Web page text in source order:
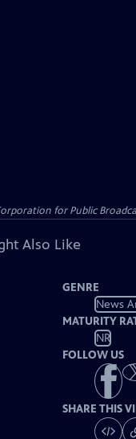
for Public
Also Like
GENRE
News
MATURITY
NR
FOLLOW US
SHARE THIS